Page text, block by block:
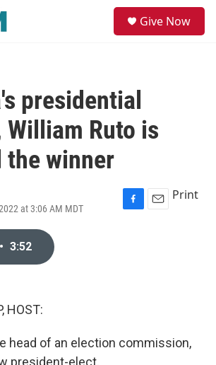
Give Now
presidential
Ruto is
the winner
at 3:06 AM MDT
F
E
Print
• 3:52
HOST:
head of an election commission,
president-elect.